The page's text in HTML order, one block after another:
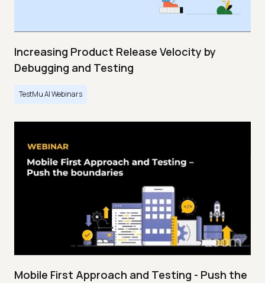
Increasing Product Release Velocity by
Debugging and Testing
TestMu AI Webinars
Mobile First Approach and Testing - Push the